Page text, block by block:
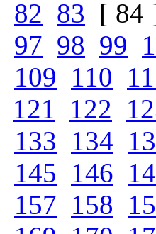
82 83 [ 84
97 98 99
109 110
121 122
133 134
145 146
157 158